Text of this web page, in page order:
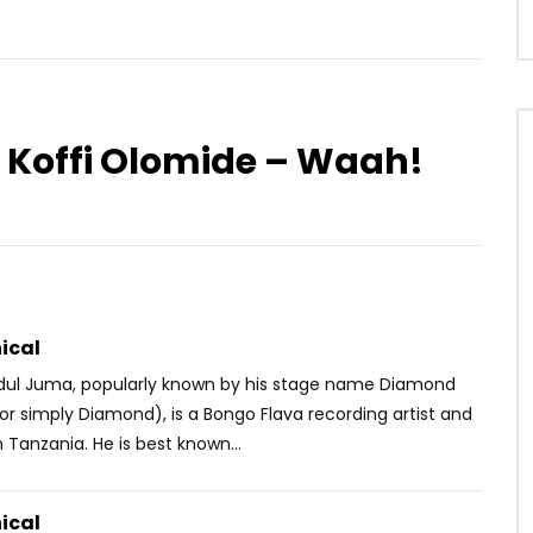
Olomide – Waah!
Juma, popularly known by his stage name Diamond
simply Diamond), is a Bongo Flava recording artist and
He is best known...